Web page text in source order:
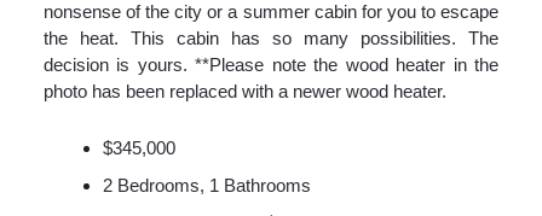
nonsense of the city or a summer cabin for you to escape
the heat. This cabin has so many possibilities. The
decision is yours. **Please note the wood heater in the
photo has been replaced with a newer wood heater.
$345,000
2 Bedrooms, 1 Bathrooms